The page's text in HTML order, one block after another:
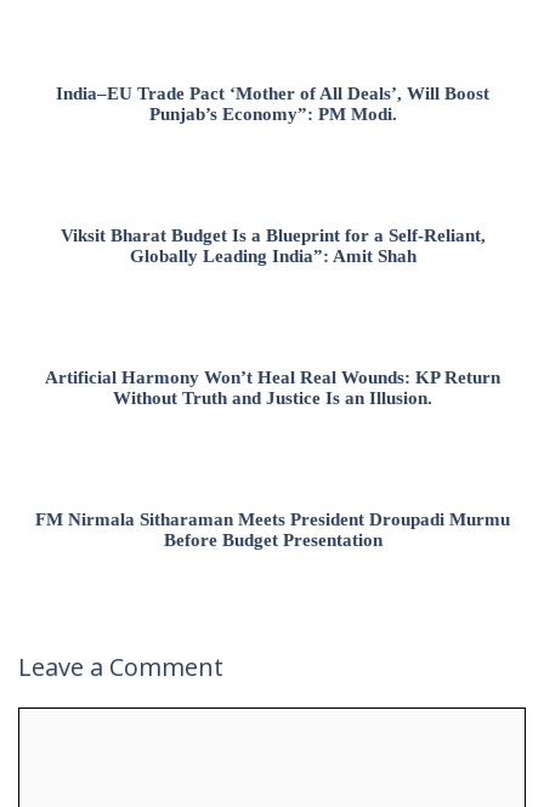
India–EU Trade Pact ‘Mother of All Deals’, Will Boost
Punjab’s Economy”: PM Modi.
Viksit Bharat Budget Is a Blueprint for a Self-Reliant,
Globally Leading India”: Amit Shah
Artificial Harmony Won’t Heal Real Wounds: KP Return
Without Truth and Justice Is an Illusion.
FM Nirmala Sitharaman Meets President Droupadi Murmu
Before Budget Presentation
Leave a Comment